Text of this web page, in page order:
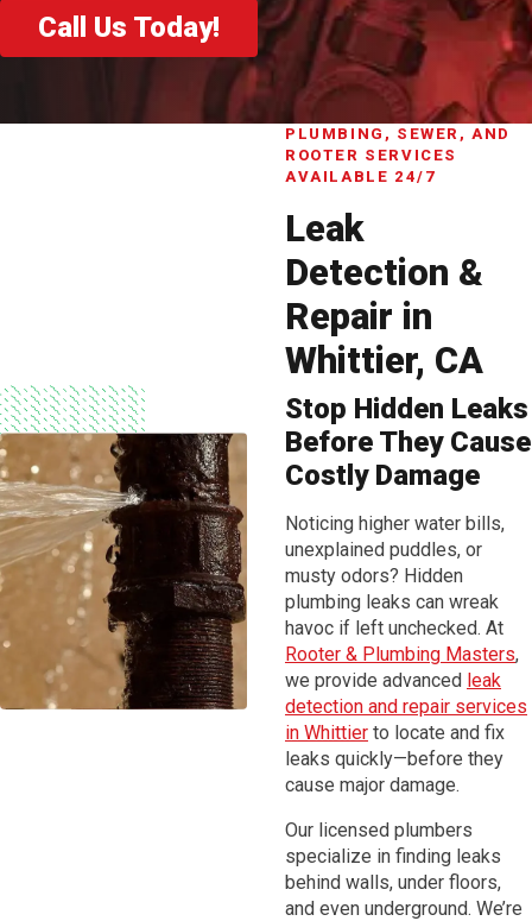
Call Us Today!
PLUMBING, SEWER, AND
ROOTER SERVICES
AVAILABLE 24/7
Leak
Detection &
Repair in
Whittier, CA
Stop Hidden Leaks
Before They Cause
Costly Damage
Noticing higher water bills,
unexplained puddles, or
musty odors? Hidden
plumbing leaks can wreak
havoc if left unchecked. At
Rooter & Plumbing Masters,
we provide advanced leak
detection and repair services
in Whittier to locate and fix
leaks quickly—before they
cause major damage.
Our licensed plumbers
specialize in finding leaks
behind walls, under floors,
and even underground. We’re